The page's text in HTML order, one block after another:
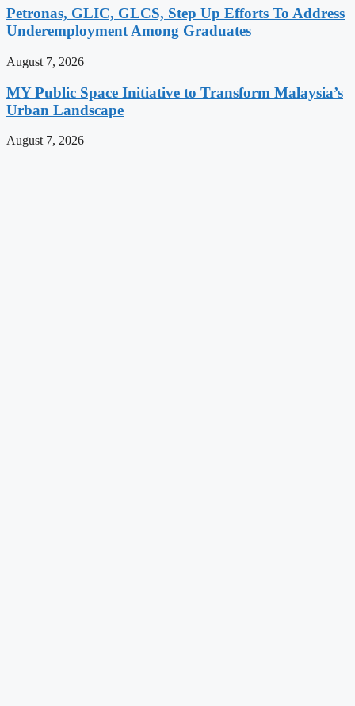
Petronas, GLIC, GLCS, Step Up Efforts To Address
Underemployment Among Graduates
August 7, 2026
MY Public Space Initiative to Transform Malaysia’s
Urban Landscape
August 7, 2026